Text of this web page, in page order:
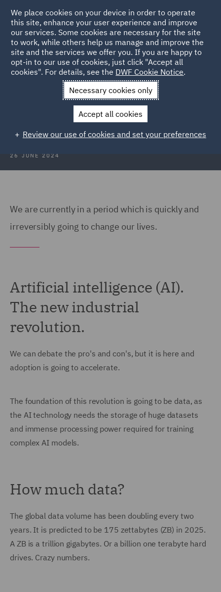
Back to Articles
News and Insights Insights Data storage
Data storage – what is the
opportunity for construction?
26 JUNE 2024
We are currently in a period which is quickly and
irreversibly going to change our lives.
Artificial intelligence (AI).
The new industrial
revolution.
We can debate the pro's and con's, but it is here and
adoption is going to accelerate.
The foundation of this revolution is going to be data, as
the AI technology needs the storage of huge datasets
and immense processing power required for training
complex AI models.
How much data?
The global data volume has been doubling every two
years. It is predicted to be 175 zettabytes (ZB) in 2025.
A ZB is a trillion gigabytes. Or a billion one terabyte hard
drives. Crazy numbers.
We place cookies on your device in order to operate
this site, enhance your user experience and improve
our services. Some cookies are necessary for the site
to work, while others help us manage and improve the
site and the services we offer you. If you are happy to
opt-in to our use of cookies, just click "Accept all
cookies". For details, see the DWF Cookie Notice.
Necessary cookies only
Accept all cookies
Review our use of cookies and set your preferences